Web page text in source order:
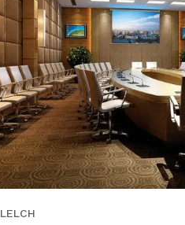
LELCH